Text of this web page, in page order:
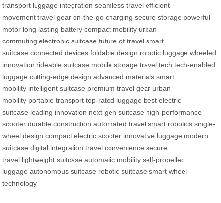
transport luggage integration seamless travel efficient
movement travel gear on-the-go charging secure storage powerful
motor long-lasting battery compact mobility urban
commuting electronic suitcase future of travel smart
suitcase connected devices foldable design robotic luggage wheeled
innovation rideable suitcase mobile storage travel tech tech-enabled
luggage cutting-edge design advanced materials smart
mobility intelligent suitcase premium travel gear urban
mobility portable transport top-rated luggage best electric
suitcase leading innovation next-gen suitcase high-performance
scooter durable construction automated travel smart robotics single-
wheel design compact electric scooter innovative luggage modern
suitcase digital integration travel convenience secure
travel lightweight suitcase automatic mobility self-propelled
luggage autonomous suitcase robotic suitcase smart wheel
technology